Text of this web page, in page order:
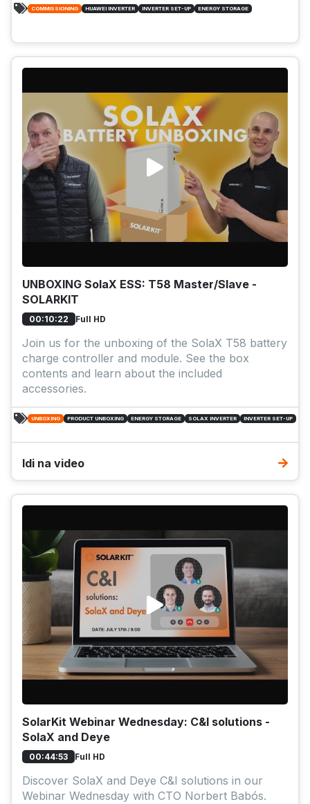
COMMISSIONING HUAWEI INVERTER INVERTER SET-UP ENERGY STORAGE
UNBOXING SolaX ESS: T58 Master/Slave -
SOLARKIT
00:10:22 Full HD
Join us for the unboxing of the SolaX T58 battery
charge controller and module. See the box
contents and learn about the included
accessories.
UNBOXING PRODUCT UNBOXING ENERGY STORAGE SOLAX INVERTER INVERTER SET-UP
Idi na video
SolarKit Webinar Wednesday: C&I solutions -
SolaX and Deye
00:44:53 Full HD
Discover SolaX and Deye C&I solutions in our
Webinar Wednesday with CTO Norbert Babós.